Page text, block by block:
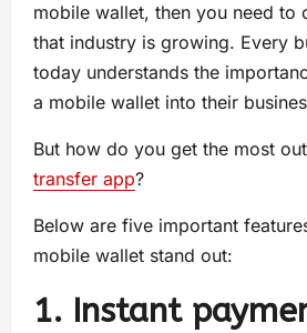
mobile wallet, then you need to
that industry is growing. Every
today understands the
a mobile wallet into their
But how do you get the most
transfer app?
Below are five important
mobile wallet stand out:
1. Instant